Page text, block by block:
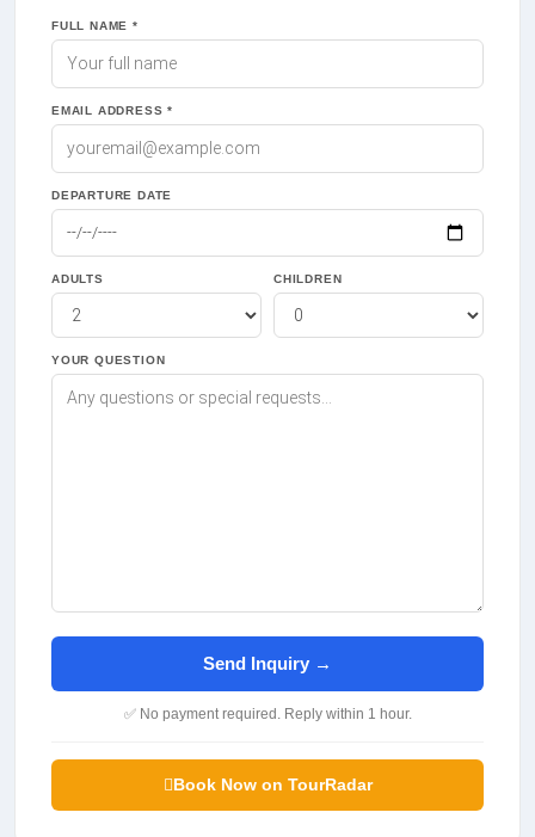
FULL NAME *
EMAIL ADDRESS *
DEPARTURE DATE
ADULTS CHILDREN
YOUR QUESTION
Send Inquiry →
✅ No payment required. Reply within 1 hour.
Book Now on TourRadar